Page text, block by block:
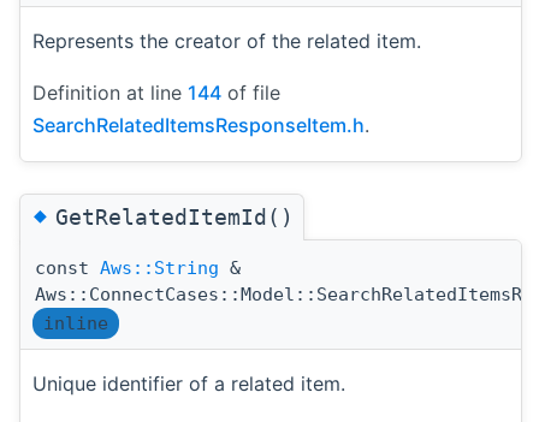
Represents the creator of the related item.
Definition at line 144 of file
SearchRelatedItemsResponseItem.h.
◆GetRelatedItemId()
const Aws::String &
inline
Unique identifier of a related item.